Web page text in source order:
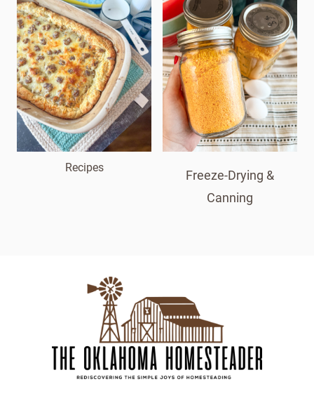
Recipes
Freeze-Drying &
Canning